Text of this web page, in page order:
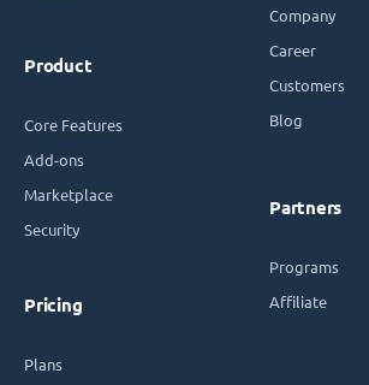
Product
Core Features
Add-ons
Marketplace
Security
Pricing
Plans
Company
Career
Customers
Blog
Partners
Programs
Affiliate